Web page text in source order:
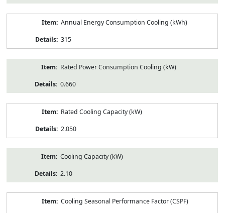
Annual Energy Consumption Cooling (kWh)
315
Rated Power Consumption Cooling (kW)
0.660
Rated Cooling Capacity (kW)
2.050
Cooling Capacity (kW)
2.10
Cooling Seasonal Performance Factor (CSPF)